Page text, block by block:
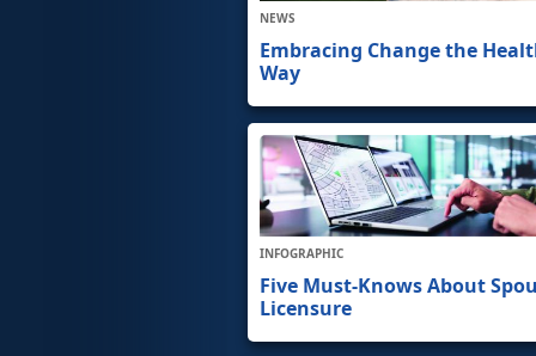
NEWS
Embracing Change the
Way
INFOGRAPHIC
Five Must-Knows About
Licensure